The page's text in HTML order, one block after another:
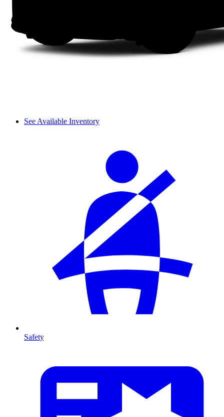
See Available Inventory
Safety